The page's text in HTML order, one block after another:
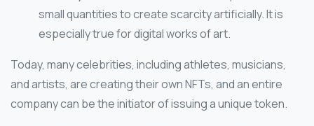
small quantities to create scarcity artificially. It is
especially true for digital works of art.
Today, many celebrities, including athletes, musicians,
and artists, are creating their own NFTs, and an entire
company can be the initiator of issuing a unique token.